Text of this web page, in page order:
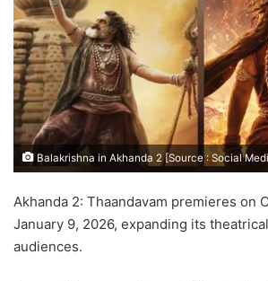
Balakrishna in Akhanda 2 [Source : Social
Akhanda 2: Thaandavam premieres on
January 9, 2026, expanding its
audiences.